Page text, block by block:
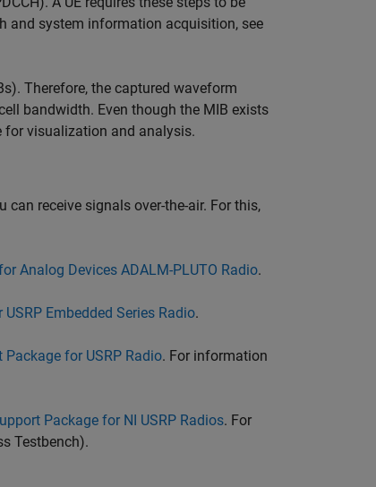
and system information acquisition, see
Therefore, the captured waveform
bandwidth. Even though the MIB exists
for visualization and analysis.
receive signals over-the-air. For this,
Analog Devices ADALM-PLUTO Radio.
Embedded Series Radio.
for USRP Radio. For information
Package for NI USRP Radios. For
Testbench).